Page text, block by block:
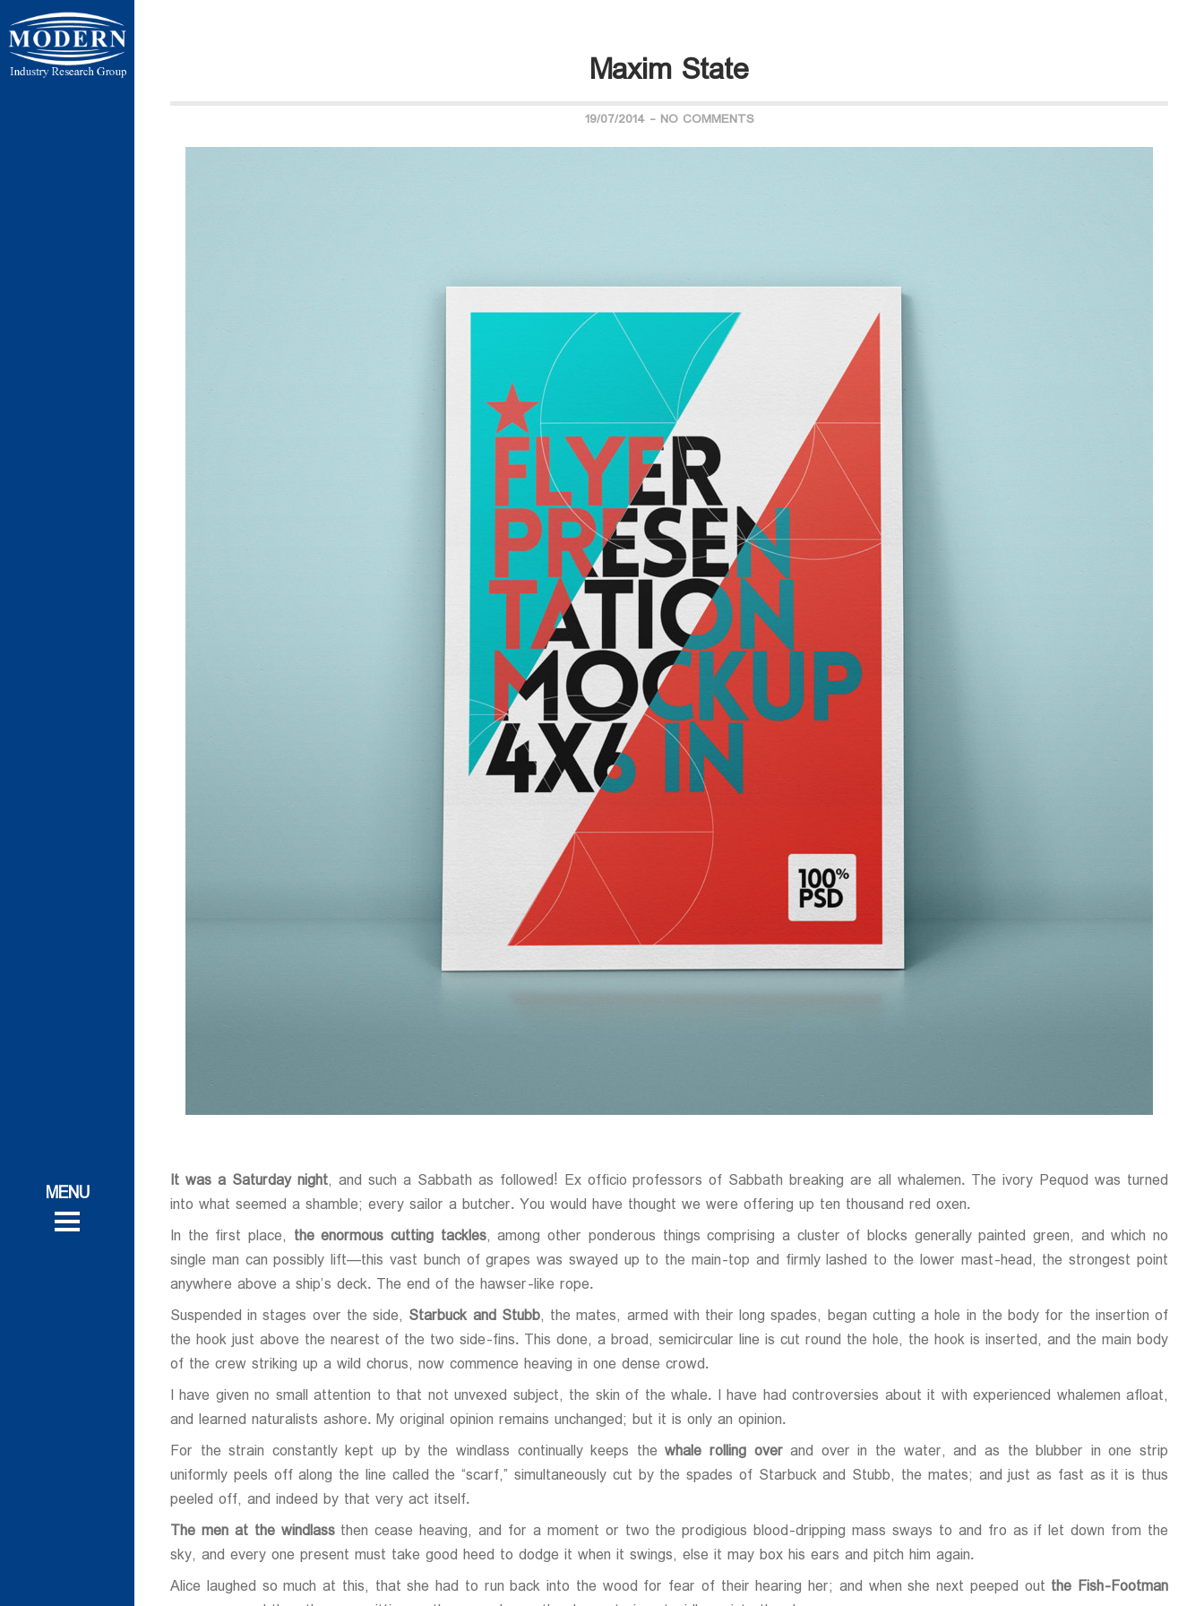
پروژه‌های
پروژه‌های
ایران ، Maxim State
19/07/2014 - NO COMMENTS
It was a Saturday night, and such a Sabbath as followed! Ex officio professors of Sabbath breaking are all whalemen. The ivory Pequod was turned
into what seemed a shamble; every sailor a butcher. You would have thought we were offering up ten thousand red oxen.
In the first place, the enormous cutting tackles, among other ponderous things comprising a cluster of blocks generally painted green, and which no
single man can possibly lift—this vast bunch of grapes was swayed up to the main-top and firmly lashed to the lower mast-head, the strongest point
anywhere above a ship’s deck. The end of the hawser-like rope.
Suspended in stages over the side, Starbuck and Stubb, the mates, armed with their long spades, began cutting a hole in the body for the insertion of
the hook just above the nearest of the two side-fins. This done, a broad, semicircular line is cut round the hole, the hook is inserted, and the main body
of the crew striking up a wild chorus, now commence heaving in one dense crowd.
I have given no small attention to that not unvexed subject, the skin of the whale. I have had controversies about it with experienced whalemen afloat,
and learned naturalists ashore. My original opinion remains unchanged; but it is only an opinion.
For the strain constantly kept up by the windlass continually keeps thewhale rolling overand over in the water, and as the blubber in one strip
uniformly peels off along the line called the “scarf,” simultaneously cut by the spades of Starbuck and Stubb, the mates; and just as fast as it is thus
peeled off, and indeed by that very act itself.
The men at the windlassthen cease heaving, and for a moment or two the prodigious blood-dripping mass sways to and fro as if let down from the
sky, and every one present must take good heed to dodge it when it swings, else it may box his ears and pitch him again.
Alice laughed so much at this, that she had to run back into the wood for fear of their hearing her; and when she next peeped out the Fish-Footman